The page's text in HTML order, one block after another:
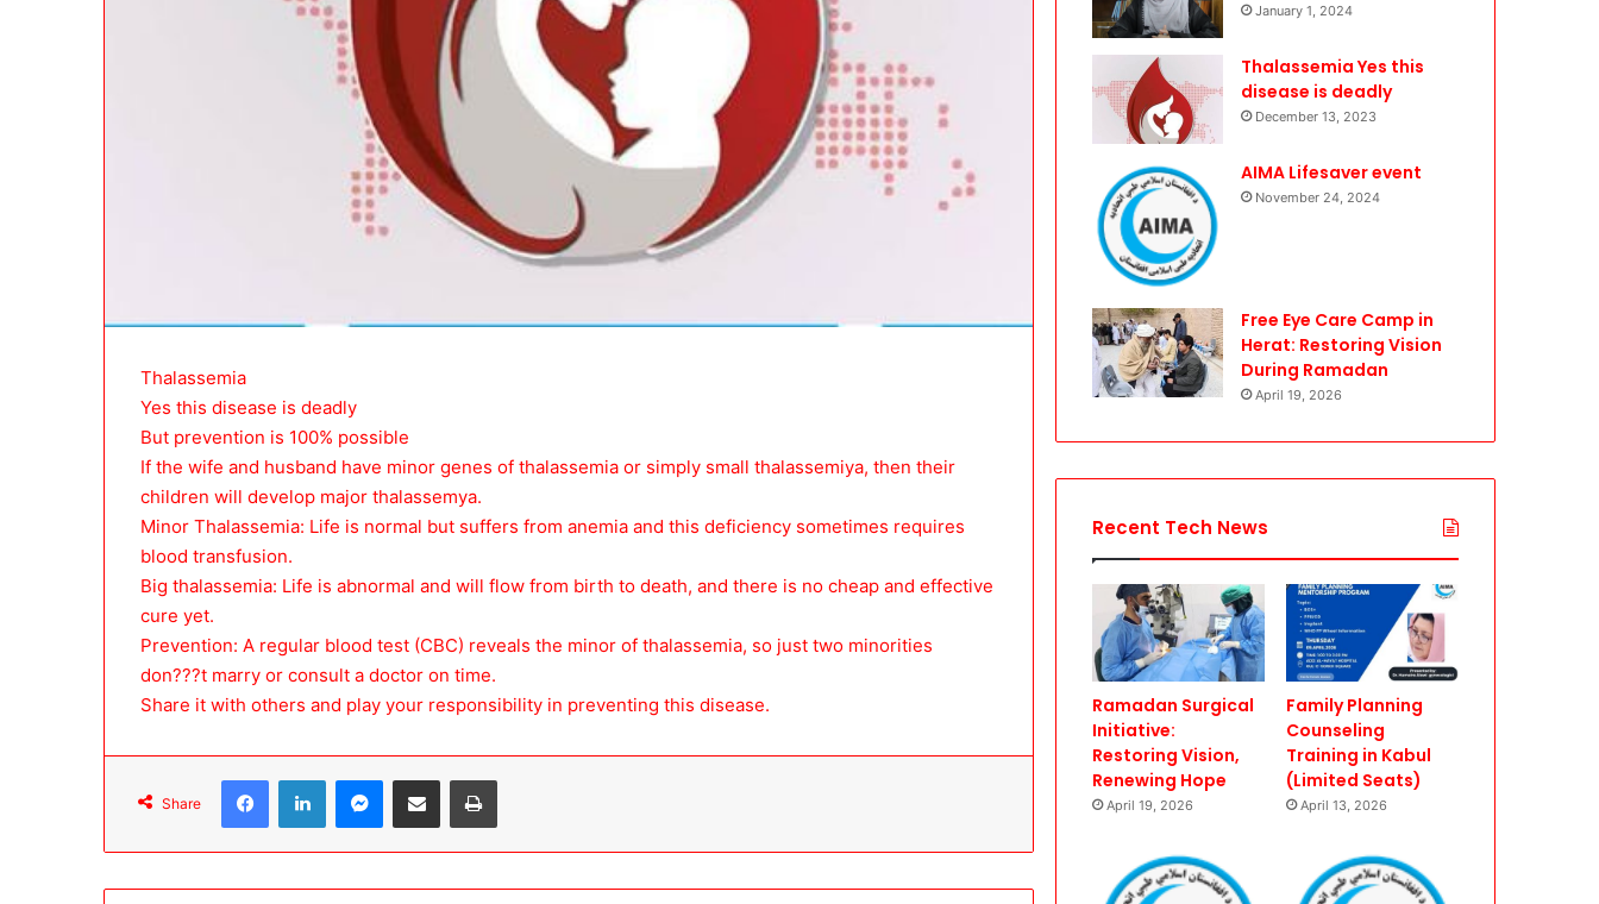
Thalassemia
Yes this disease is deadly
But prevention is 100% possible
If the wife and husband have minor genes of thalassemia or simply small thalassemiya, then their
children will develop major thalassemya.
Minor Thalassemia: Life is normal but suffers from anemia and this deficiency sometimes requires
blood transfusion.
Big thalassemia: Life is abnormal and will flow from birth to death, and there is no cheap and effective
cure yet.
Prevention: A regular blood test (CBC) reveals the minor of thalassemia, so just two minorities
don???t marry or consult a doctor on time.
Share it with others and play your responsibility in preventing this disease.
Share
January 1, 2024
Thalassemia Yes this
disease is deadly
December 13, 2023
AIMA Lifesaver event
November 24, 2024
Free Eye Care Camp in
Herat: Restoring Vision
During Ramadan
April 19, 2026
Recent Tech News
Ramadan Surgical
Initiative:
Restoring Vision,
Renewing Hope
April 19, 2026
Family Planning
Counseling
Training in Kabul
(Limited Seats)
April 13, 2026